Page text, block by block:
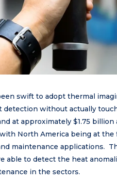
swift to adopt thermal
detection without actually
at approximately $1.75
North America being at
maintenance applications.
able to detect the heat
in the sectors.